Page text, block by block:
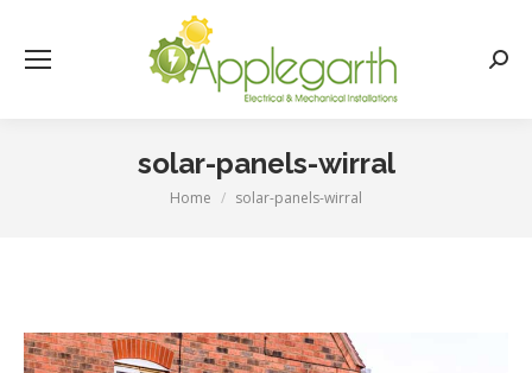
solar-panels-wirral
You are here:
Home solar-panels-wirral